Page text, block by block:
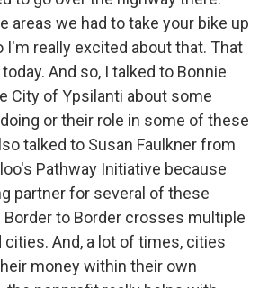
areas we had to take your bike up
I'm really excited about that. That
And so, I talked to Bonnie
City of Ypsilanti about some
or their role in some of these
talked to Susan Faulkner from
Pathway Initiative because
partner for several of these
to Border crosses multiple
And, a lot of times, cities
money within their own